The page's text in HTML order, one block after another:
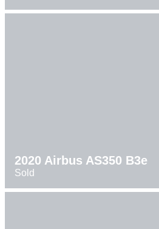
2020 Airbus AS350 B3e
Sold